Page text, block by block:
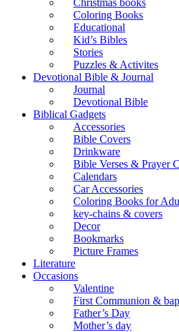
Christmas books
Coloring Books
Educational
Kid’s Bibles
Stories
Puzzles & Activites
Devotional Bible & Journal
Journal
Devotional Bible
Biblical Gadgets
Accessories
Bible Covers
Drinkware
Bible Verses & Prayer
Calendars
Car Accessories
Coloring Books for
key-chains & covers
Decor
Bookmarks
Picture Frames
Literature
Occasions
Valentine
First Communion &
Father’s Day
Mother’s day